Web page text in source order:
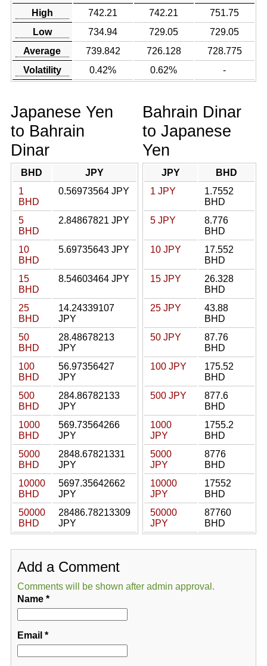
High 742.21 742.21
751.75
Low
734.94 729.05
729.05
Average
739.842 726.128
728.775
Volatility
0.42% 0.62% -
Japanese Yen
to Bahrain
Dinar
BHD
JPY
1
BHD
0.56973564 JPY
5
BHD
2.84867821 JPY
10
BHD
5.69735643 JPY
15
BHD
8.54603464 JPY
25
BHD
14.24339107
JPY
50
BHD
28.48678213
JPY
100
BHD
56.97356427
JPY
500
BHD
284.86782133
JPY
1000
BHD
569.73564266
JPY
5000
BHD
2848.67821331
JPY
10000
BHD
5697.35642662
JPY
50000
BHD
28486.78213309
JPY
Bahrain Dinar
to Japanese
Yen
JPY
BHD
1 JPY
1.7552
BHD
5 JPY
8.776
BHD
10 JPY
17.552
BHD
15 JPY
26.328
BHD
25 JPY
43.88
BHD
50 JPY
87.76
BHD
100 JPY
175.52
BHD
500 JPY
877.6
BHD
1000
JPY
1755.2
BHD
5000
JPY
8776
BHD
10000
JPY
17552
BHD
50000
JPY
87760
BHD
Add a Comment
Comments will be shown after admin approval.
Name*
Email *